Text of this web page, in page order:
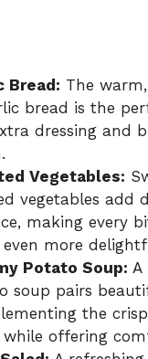
Bread: The
bread is the
dressing and
Vegetables:
vegetables add
making every
even more
Potato Soup: A
soup pairs
the
while offering